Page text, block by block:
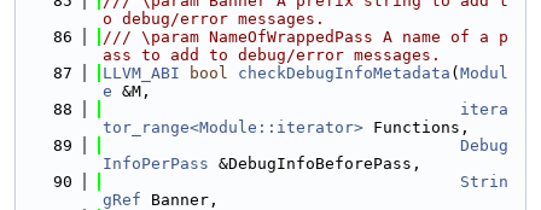
o debug/error messages.
   86
/// \param NameOfWrappedPass A name of a p
ass to add to debug/error messages.
   87
LLVM_ABI bool checkDebugInfoMetadata ( Modul
e &M,
   88
itera
tor_range<Module::iterator> Functions,
   89
Debug
InfoPerPass &DebugInfoBeforePass,
   90
Strin
gRef Banner,